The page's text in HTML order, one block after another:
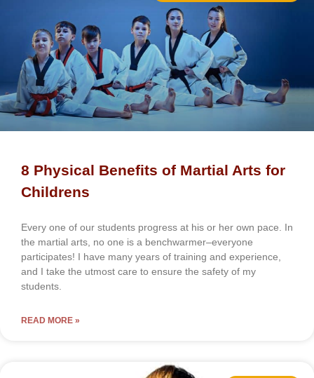
8 Physical Benefits of Martial Arts for
Childrens
Every one of our students progress at his or her own pace. In
the martial arts, no one is a benchwarmer–everyone
participates! I have many years of training and experience,
and I take the utmost care to ensure the safety of my
students.
READ MORE »